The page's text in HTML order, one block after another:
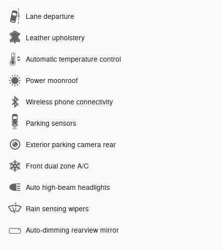
Lane departure
Leather upholstery
Automatic temperature control
Power moonroof
Wireless phone connectivity
Parking sensors
Exterior parking camera rear
Front dual zone A/C
Auto high-beam headlights
Rain sensing wipers
Auto-dimming rearview mirror